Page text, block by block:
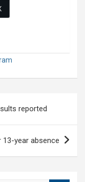
reported
year absence